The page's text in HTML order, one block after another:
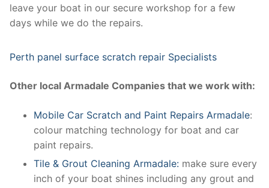
leave your boat in our secure workshop for a few
days while we do the repairs.
Perth panel surface scratch repair Specialists
Other local Armadale Companies that we work with:
Mobile Car Scratch and Paint Repairs Armadale:
colour matching technology for boat and car
paint repairs.
Tile & Grout Cleaning Armadale: make sure every
inch of your boat shines including any grout and